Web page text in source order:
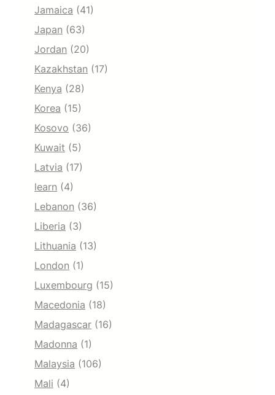
Jamaica (41)
Japan (63)
Jordan (20)
Kazakhstan (17)
Kenya (28)
Korea (15)
Kosovo (36)
Kuwait (5)
Latvia (17)
learn (4)
Lebanon (36)
Liberia (3)
Lithuania (13)
London (1)
Luxembourg (15)
Macedonia (18)
Madagascar (16)
Madonna (1)
Malaysia (106)
Mali (4)